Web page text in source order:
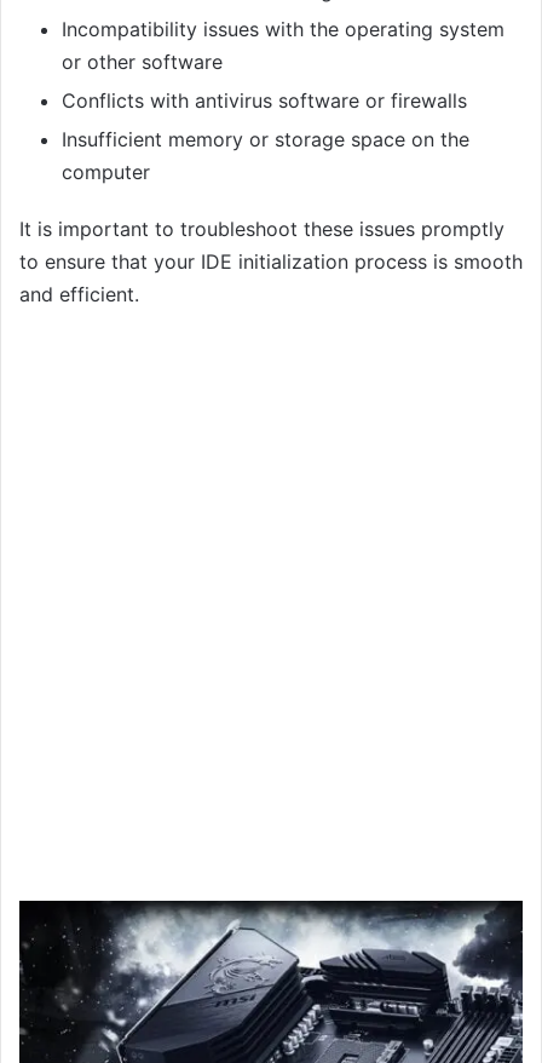
Incompatibility issues with the operating system
or other software
Conflicts with antivirus software or firewalls
Insufficient memory or storage space on the
computer
It is important to troubleshoot these issues promptly
to ensure that your IDE initialization process is smooth
and efficient.